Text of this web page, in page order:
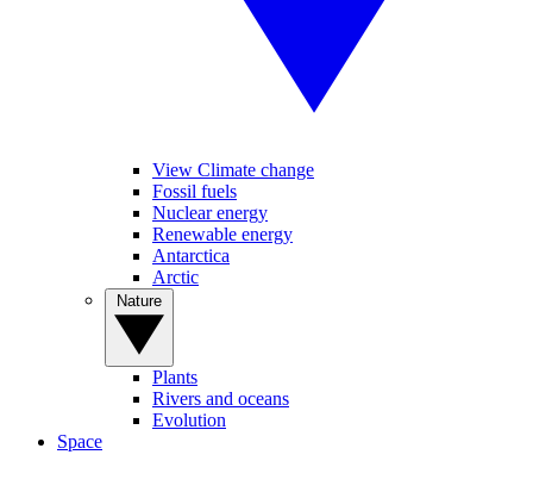
View Climate change
Fossil fuels
Nuclear energy
Renewable energy
Antarctica
Arctic
Plants
Rivers and oceans
Evolution
Space